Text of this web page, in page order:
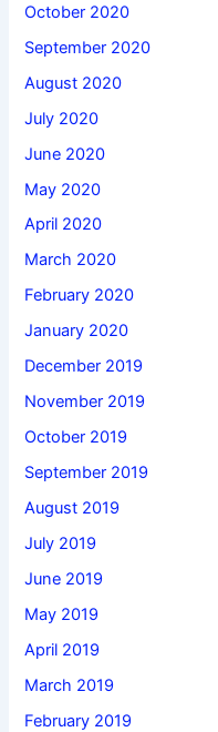
October 2020
September 2020
August 2020
July 2020
June 2020
May 2020
April 2020
March 2020
February 2020
January 2020
December 2019
November 2019
October 2019
September 2019
August 2019
July 2019
June 2019
May 2019
April 2019
March 2019
February 2019